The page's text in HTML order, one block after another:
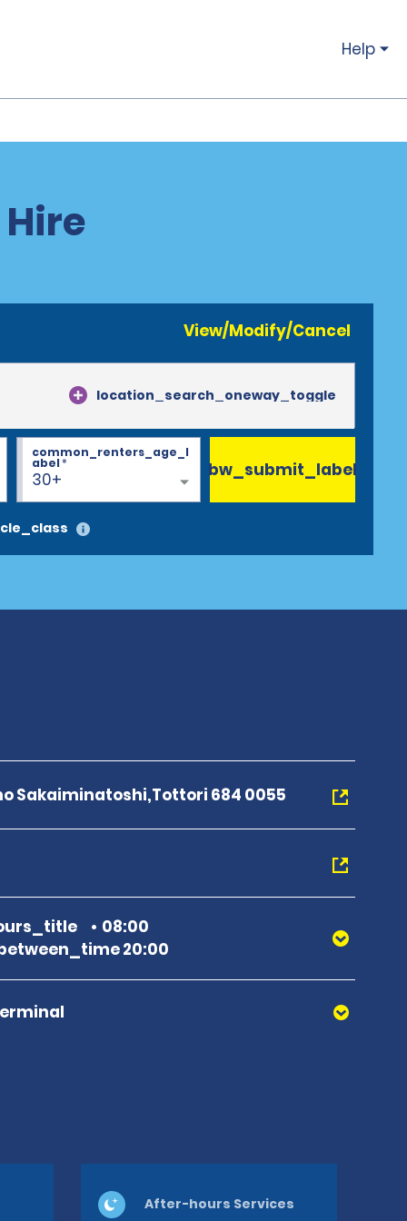
Help
View/Modify/Cancel
location_search_oneway_toggle
30+
common_renters_age_l
abel* bw_submit_label
Sakaiminatoshi,Tottori 684 0055
08:00
20:00
After-hours Services